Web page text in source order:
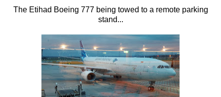
The Etihad Boeing 777 being towed to a remote parking
stand...